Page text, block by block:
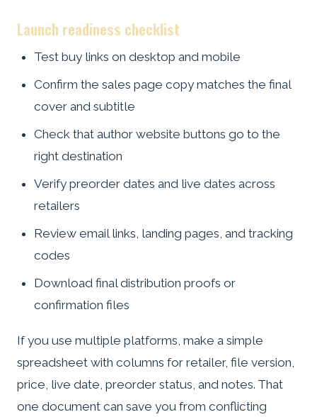
Launch readiness checklist
Test buy links on desktop and mobile
Confirm the sales page copy matches the final
cover and subtitle
Check that author website buttons go to the
right destination
Verify preorder dates and live dates across
retailers
Review email links, landing pages, and tracking
codes
Download final distribution proofs or
confirmation files
If you use multiple platforms, make a simple
spreadsheet with columns for retailer, file version,
price, live date, preorder status, and notes. That
one document can save you from conflicting